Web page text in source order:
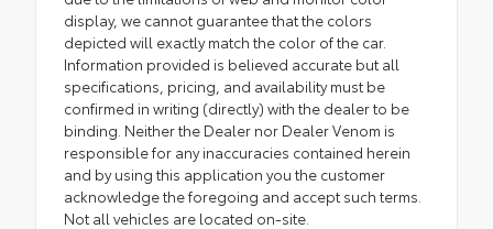
display, we cannot guarantee that the colors
depicted will exactly match the color of the car.
Information provided is believed accurate but all
specifications, pricing, and availability must be
confirmed in writing (directly) with the dealer to be
binding. Neither the Dealer nor Dealer Venom is
responsible for any inaccuracies contained herein
and by using this application you the customer
acknowledge the foregoing and accept such terms.
Not all vehicles are located on-site.